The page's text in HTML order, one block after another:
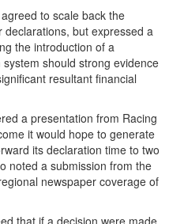
to scale back the
but expressed a
the introduction of a
should strong evidence
resultant financial
a presentation from Racing
it would hope to generate
its declaration time to two
noted a submission from the
newspaper coverage of
that if a decision were made